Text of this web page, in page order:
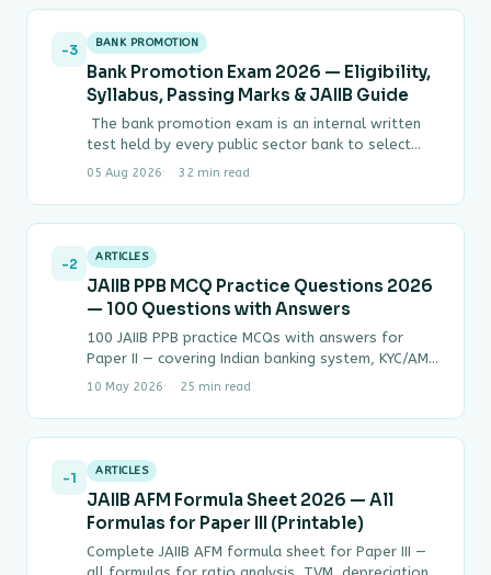
-3 BANK PROMOTION
Bank Promotion Exam 2026 — Eligibility,
Syllabus, Passing Marks & JAIIB Guide
The bank promotion exam is an internal written
test held by every public sector bank to select
officers for the next…
05 Aug 2026 32 min read
-2 ARTICLES
JAIIB PPB MCQ Practice Questions 2026
— 100 Questions with Answers
100 JAIIB PPB practice MCQs with answers for
Paper II — covering Indian banking system, KYC/AML,
negotiable instruments, NPA classification,
10 May 2026 25 min read
-1 ARTICLES
JAIIB AFM Formula Sheet 2026 — All
Formulas for Paper III (Printable)
Complete JAIIB AFM formula sheet for Paper III —